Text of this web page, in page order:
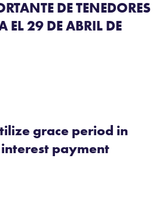
DE TENEDORES
EL 29 DE ABRIL DE
grace period in
payment